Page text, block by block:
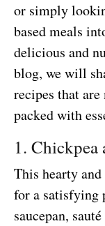
or simply
based meals
delicious and
blog, we will
recipes that
packed with
1. Chickpea
This hearty
for a satisfying
saucepan,